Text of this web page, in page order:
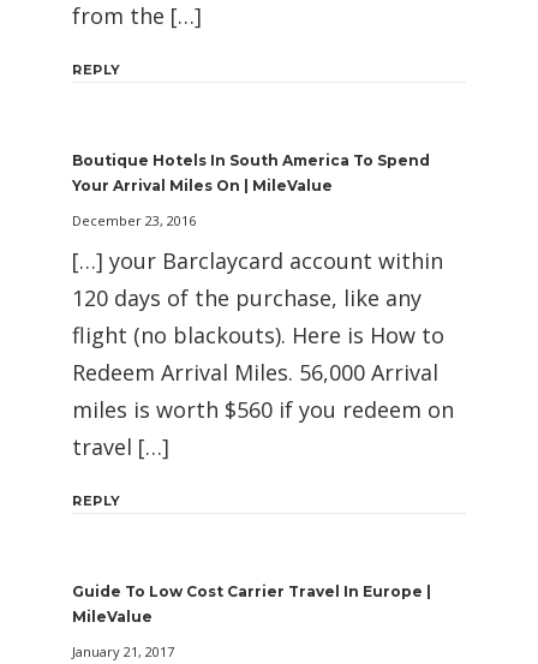
from the […]
REPLY
Boutique Hotels In South America To Spend
Your Arrival Miles On | MileValue
December 23, 2016
[…] your Barclaycard account within
120 days of the purchase, like any
flight (no blackouts). Here is How to
Redeem Arrival Miles. 56,000 Arrival
miles is worth $560 if you redeem on
travel […]
REPLY
Guide To Low Cost Carrier Travel In Europe |
MileValue
January 21, 2017